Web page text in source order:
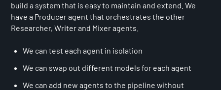
build a system that is easy to maintain and extend. We
have a Producer agent that orchestrates the other
Researcher, Writer and Mixer agents.
We can test each agent in isolation
We can swap out different models for each agent
We can add new agents to the pipeline without